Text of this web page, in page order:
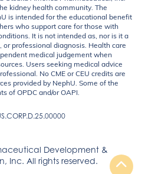
kidney health community. The
is intended for the educational benefit
who support care for those with
It is not intended as, nor is it a
professional diagnosis. Health care
medical judgement when
Users seeking medical advice
No CME or CEU credits are
provided by NephU. Some of the
of OPDC and/or OAPI.
Development &
Inc. All rights reserved.